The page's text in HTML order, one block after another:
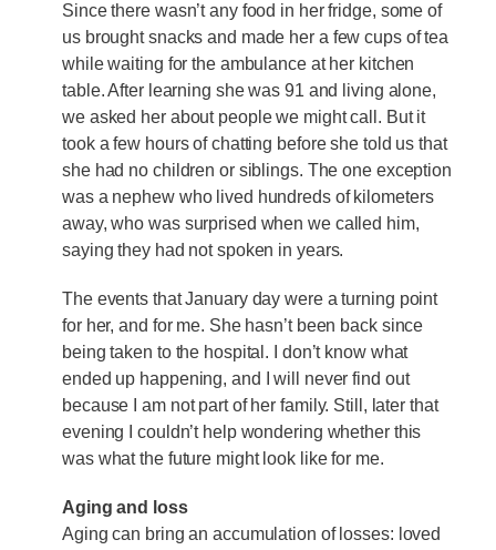
Since there wasn’t any food in her fridge, some of
us brought snacks and made her a few cups of tea
while waiting for the ambulance at her kitchen
table. After learning she was 91 and living alone,
we asked her about people we might call. But it
took a few hours of chatting before she told us that
she had no children or siblings. The one exception
was a nephew who lived hundreds of kilometers
away, who was surprised when we called him,
saying they had not spoken in years.
The events that January day were a turning point
for her, and for me. She hasn’t been back since
being taken to the hospital. I don’t know what
ended up happening, and I will never find out
because I am not part of her family. Still, later that
evening I couldn’t help wondering whether this
was what the future might look like for me.
Aging and loss
Aging can bring an accumulation of losses: loved